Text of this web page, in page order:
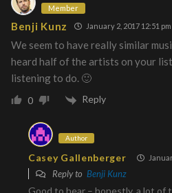
Member
Benji Kunz January 2, 2017 12:51 pm
We seem to have really similar
heard half of the artists on your
listening to do. 🙂
0 Reply
Author
Casey Gallenberger
Reply to Benji Kunz
Good to hear – honestly, a lot of